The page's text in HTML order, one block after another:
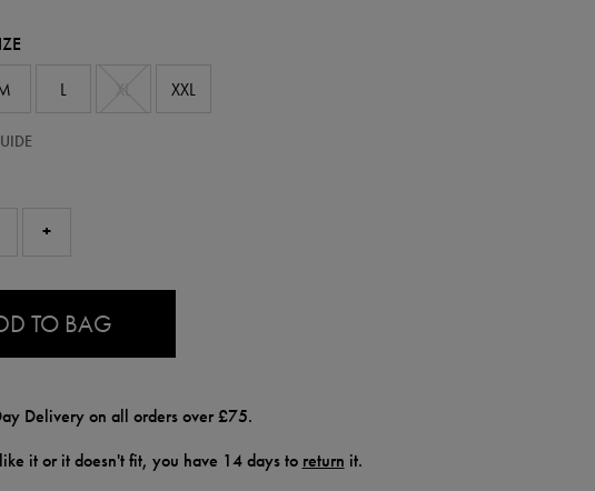
L XXL
+
TO BAG
Delivery on all orders over £75.
it or it doesn't fit, you have 14 days to return it.